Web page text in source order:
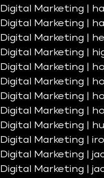
Digital Marketing |
Digital Marketing |
Digital Marketing |
Digital Marketing |
Digital Marketing |
Digital Marketing |
Digital Marketing |
Digital Marketing |
Digital Marketing |
Digital Marketing |
Digital Marketing |
Digital Marketing |